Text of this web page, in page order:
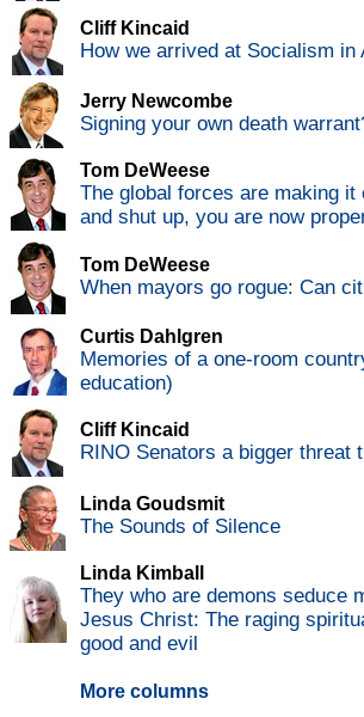
Cliff Kincaid
How we arrived at Socialism in
Jerry Newcombe
Signing your own death
Tom DeWeese
The global forces are making it
and shut up, you are now
Tom DeWeese
When mayors go rogue: Can
Curtis Dahlgren
Memories of a one-room
education)
Cliff Kincaid
RINO Senators a bigger threat
Linda Goudsmit
The Sounds of Silence
Linda Kimball
They who are demons seduce
Jesus Christ: The raging
good and evil
More columns